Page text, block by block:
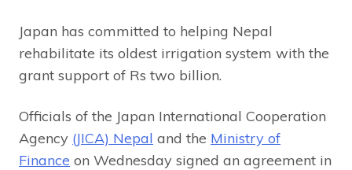
Japan has committed to helping Nepal
rehabilitate its oldest irrigation system with the
grant support of Rs two billion.
Officials of the Japan International Cooperation
Agency (JICA) Nepal and the Ministry of
Finance on Wednesday signed an agreement in